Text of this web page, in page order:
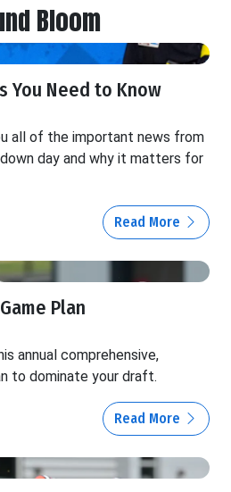
Bloom
You Need to Know
all of the important news from
day and why it matters for
Read More
Plan
annual comprehensive,
to dominate your draft.
Read More